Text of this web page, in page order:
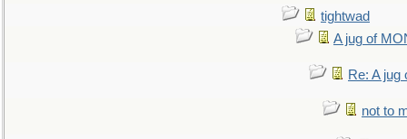
tightwad
A jug of
Re: A
not to